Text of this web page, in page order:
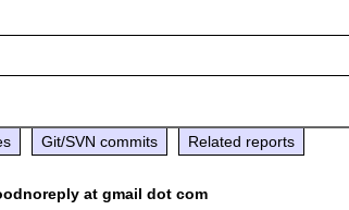
Git/SVN commits Related reports
at gmail dot com